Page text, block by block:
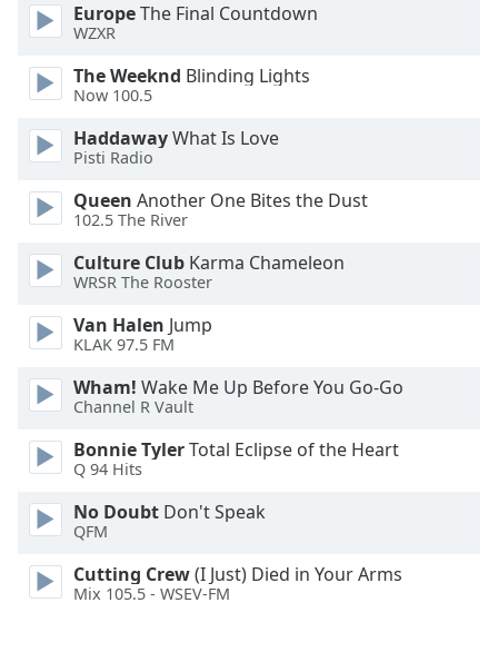
Caption
Area
Background
Color
Opacity
Font
Text
Edge
Family
Reset
Done
Close
Modal
Dialog
EuropeThe Final Countdown
WZXR
The Weeknd Blinding Lights
Now 100.5
HaddawayWhat Is Love
Pisti Radio
Queen Another One Bites the Dust
102.5 The River
Culture Club Karma Chameleon
WRSR The Rooster
Van Halen Jump
KLAK 97.5 FM
Wham! Wake Me Up Before You Go-Go
Channel R Vault
Bonnie TylerTotal Eclipse of the Heart
Q 94 Hits
No Doubt Don't Speak
QFM
Cutting Crew(I Just) Died in Your Arms
Mix 105.5 - WSEV-FM